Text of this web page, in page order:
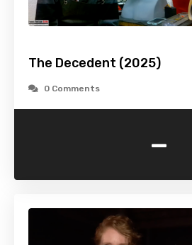
The Decedent (2025)
0 Comments
-